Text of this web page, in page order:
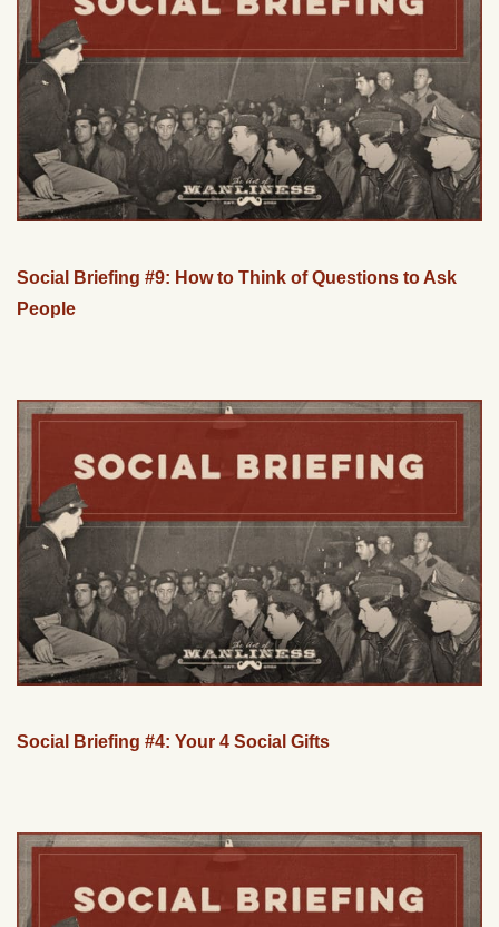
Social Briefing #9: How to Think of Questions to Ask
People
Social Briefing #4: Your 4 Social Gifts